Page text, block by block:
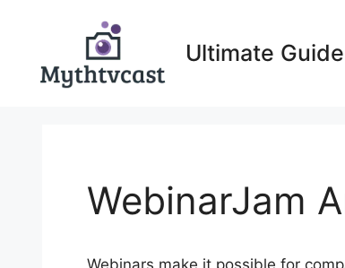
Ultimate
WebinarJam
Webinars make it possible for